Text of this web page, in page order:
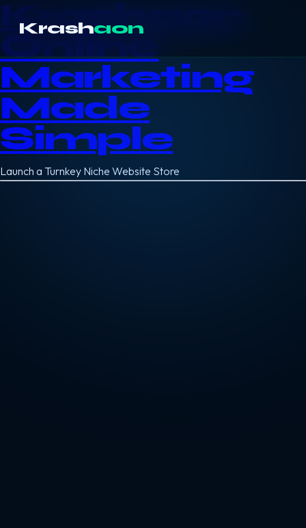
Krashaon
Online
Marketing
Made
Simple
Launch a Turnkey Niche Website Store
Krashaon